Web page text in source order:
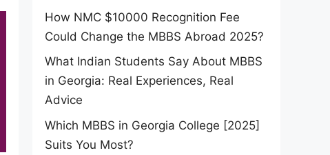
How NMC $10000 Recognition Fee
Could Change the MBBS Abroad 2025?
What Indian Students Say About MBBS
in Georgia: Real Experiences, Real
Advice
Which MBBS in Georgia College [2025]
Suits You Most?